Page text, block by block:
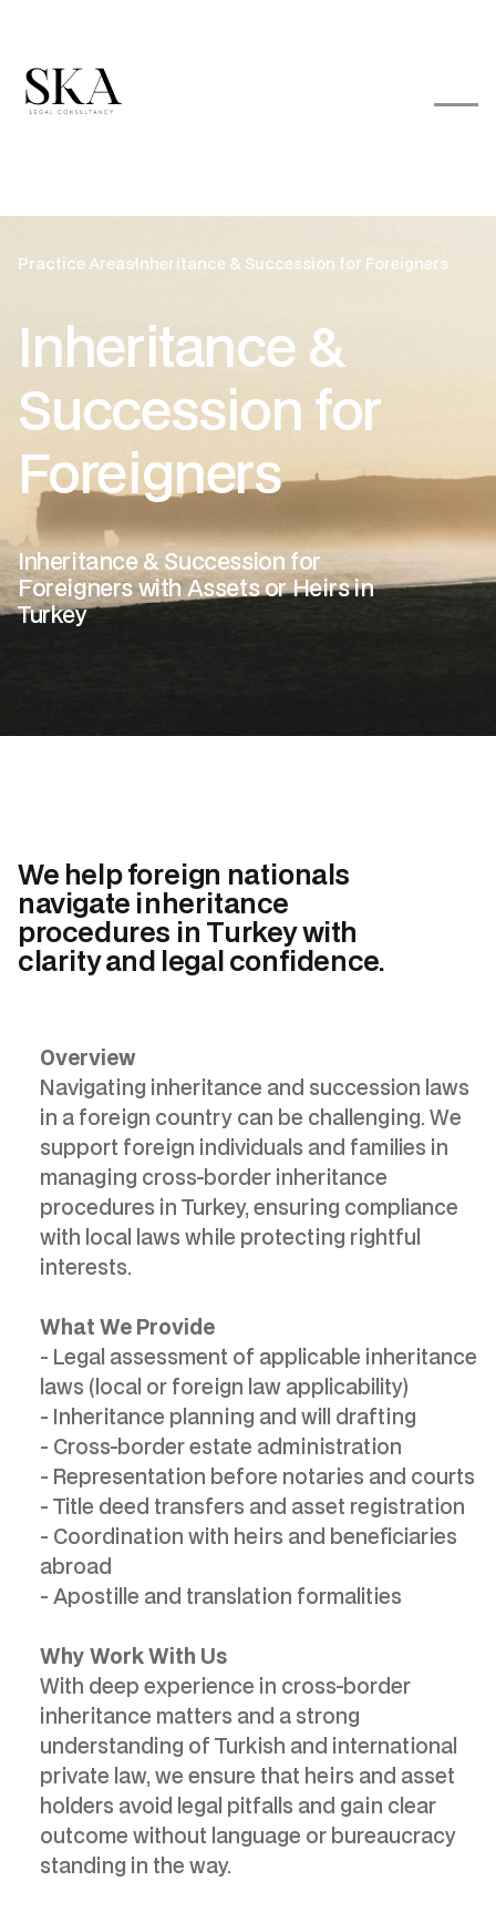
Practice AreasInheritance & Succession for Foreigners
Inheritance &
Succession for
Foreigners
Inheritance & Succession for
Foreigners with Assets or Heirs in
Turkey
We help foreign nationals
navigate inheritance
procedures in Turkey with
clarity and legal confidence.
Overview
Navigating inheritance and succession laws
in a foreign country can be challenging. We
support foreign individuals and families in
managing cross-border inheritance
procedures in Turkey, ensuring compliance
with local laws while protecting rightful
interests.
What We Provide
- Legal assessment of applicable inheritance
laws (local or foreign law applicability)
- Inheritance planning and will drafting
- Cross-border estate administration
- Representation before notaries and courts
- Title deed transfers and asset registration
- Coordination with heirs and beneficiaries
abroad
- Apostille and translation formalities
Why Work With Us
With deep experience in cross-border
inheritance matters and a strong
understanding of Turkish and international
private law, we ensure that heirs and asset
holders avoid legal pitfalls and gain clear
outcome without language or bureaucracy
standing in the way.